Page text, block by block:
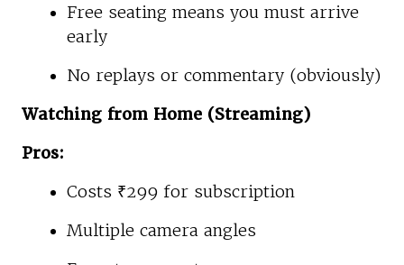
Free seating means you must arrive
early
No replays or commentary (obviously)
Watching from Home (Streaming)
Pros:
Costs ₹299 for subscription
Multiple camera angles